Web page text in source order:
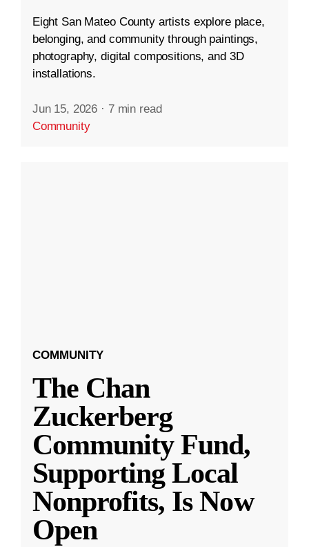
Eight San Mateo County artists explore place,
belonging, and community through paintings,
photography, digital compositions, and 3D
installations.
Jun 15, 2026 · 7 min read
Community
COMMUNITY
The Chan
Zuckerberg
Community Fund,
Supporting Local
Nonprofits, Is Now
Open